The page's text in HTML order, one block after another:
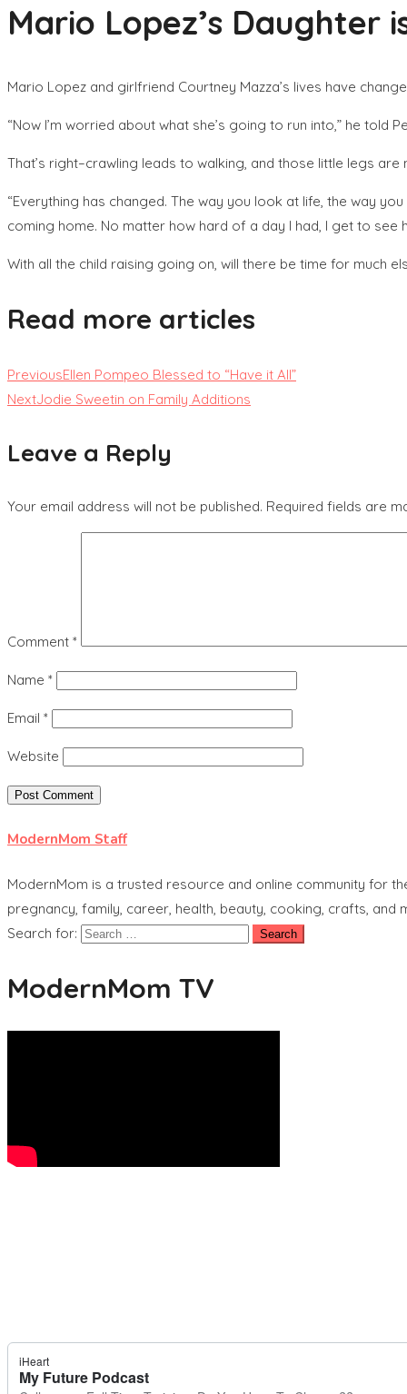
Mario Lopez’s Daughter
Mario Lopez and girlfriend Courtney Mazza’s lives have
“Now I’m worried about what she’s going to run into,” he told
That’s right–crawling leads to walking, and those little legs
“Everything has changed. The way you look at life, the way
coming home. No matter how hard of a day I had, I get to see
With all the child raising going on, will there be time for much
Read more articles
PreviousEllen Pompeo Blessed to “Have it All”
NextJodie Sweetin on Family Additions
Leave a Reply
Your email address will not be published. Required fields are
Comment *
Name *
Email *
Website
ModernMom Staff
ModernMom is a trusted resource and online community for
pregnancy, family, career, health, beauty, cooking, crafts, and
Search for:
ModernMom TV